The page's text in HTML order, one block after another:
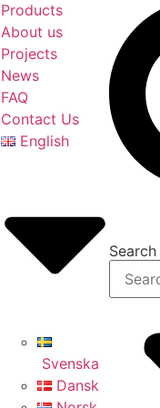
Products
About us
Projects
News
FAQ
Contact Us
English
Svenska
Dansk
Search